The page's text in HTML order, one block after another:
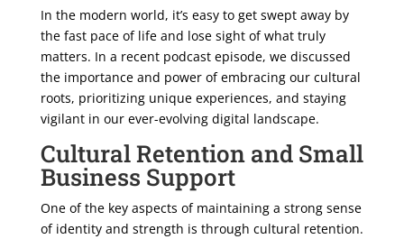
In the modern world, it’s easy to get swept away by
the fast pace of life and lose sight of what truly
matters. In a recent podcast episode, we discussed
the importance and power of embracing our cultural
roots, prioritizing unique experiences, and staying
vigilant in our ever-evolving digital landscape.
Cultural Retention and Small
Business Support
One of the key aspects of maintaining a strong sense
of identity and strength is through cultural retention.